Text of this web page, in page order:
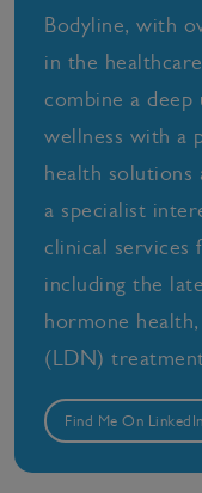
Bodyline, with
in the
combine a deep
wellness with a
health solutions
a specialist
clinical services
including the
hormone
(LDN)
Find Me On LinkedIn